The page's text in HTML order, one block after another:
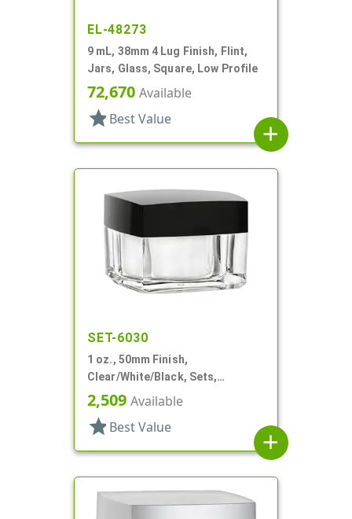
EL-48273
9 mL, 38mm 4 Lug Finish, Flint,
Jars, Glass, Square, Low Profile
72,670 Available
star Best Value
add
SET-6030
1 oz., 50mm Finish,
Clear/White/Black, Sets,
Jars/Discs/Caps, Acrylic,
Square, White Inner
2,509 Available
star Best Value
add